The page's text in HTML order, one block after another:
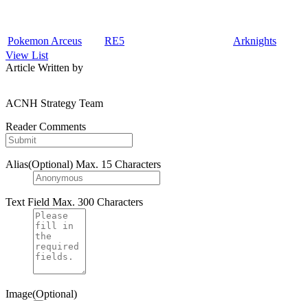
Pokemon Arceus RE5
Arknights
View List
Article Written by
ACNH Strategy Team
Reader Comments
Alias(Optional) Max. 15 Characters
Text Field Max. 300 Characters
Image(Optional)